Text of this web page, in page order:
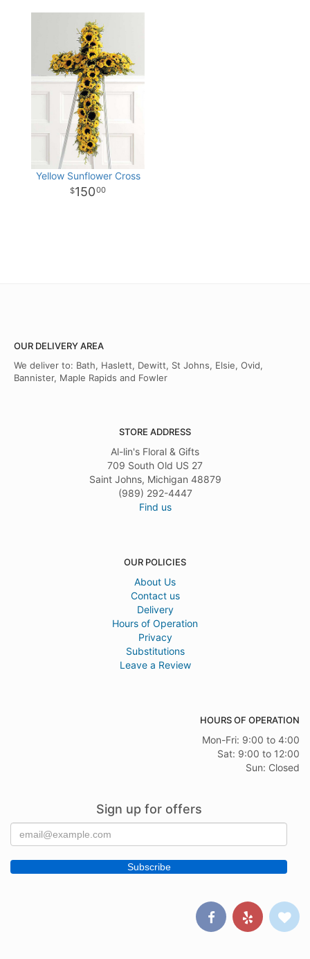
Yellow Sunflower Cross
15000
OUR DELIVERY AREA
We deliver to: Bath, Haslett, Dewitt, St Johns, Elsie, Ovid,
Bannister, Maple Rapids and Fowler
STORE ADDRESS
Al-lin's Floral & Gifts
709 South Old US 27
Saint Johns, Michigan 48879
(989) 292-4447
Find us
OUR POLICIES
About Us
Contact us
Delivery
Hours of Operation
Privacy
Substitutions
Leave a Review
HOURS OF OPERATION
Mon-Fri: 9:00 to 4:00
Sat: 9:00 to 12:00
Sun: Closed
Sign up for offers